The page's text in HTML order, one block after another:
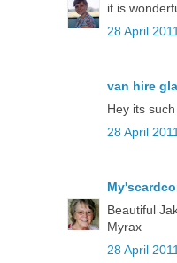
it is
28 April
van hire
Hey its
28 April
Beautiful
Myrax
28 April